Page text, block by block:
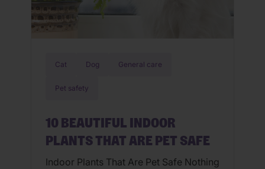
Cat Dog General care
Pet safety
10 BEAUTIFUL INDOOR
PLANTS THAT ARE PET SAFE
Indoor Plants That Are Pet Safe Nothing